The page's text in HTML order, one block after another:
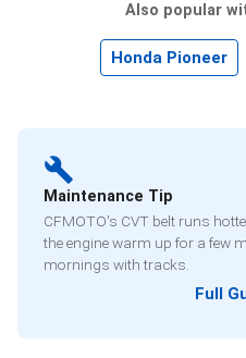
Also popular
Honda Pioneer
Maintenance Tip
CFMOTO's CVT belt runs
the engine warm up for a few
mornings with tracks.
Full